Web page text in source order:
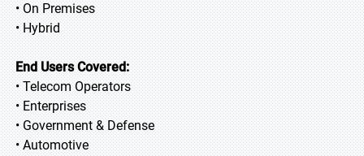
• On Premises
• Hybrid
End Users Covered:
• Telecom Operators
• Enterprises
• Government & Defense
• Automotive